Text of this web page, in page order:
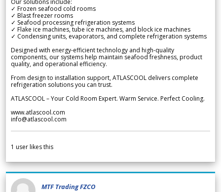
Our solutions include:
✓ Frozen seafood cold rooms
✓ Blast freezer rooms
✓ Seafood processing refrigeration systems
✓ Flake ice machines, tube ice machines, and block ice machines
✓ Condensing units, evaporators, and complete refrigeration systems
Designed with energy-efficient technology and high-quality
components, our systems help maintain seafood freshness, product
quality, and operational efficiency.
From design to installation support, ATLASCOOL delivers complete
refrigeration solutions you can trust.
ATLASCOOL – Your Cold Room Expert. Warm Service. Perfect Cooling.
www.atlascool.com
info@atlascool.com
1 user likes this
MTF Trading FZCO